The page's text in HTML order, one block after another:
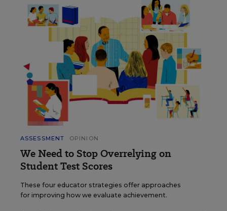
ASSESSMENT OPINION
We Need to Stop Overrelying on
Student Test Scores
These four educator strategies offer approaches
for improving how we evaluate achievement.